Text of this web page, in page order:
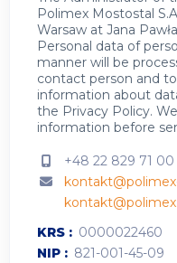
Polimex Mostostal
Warsaw at Jana
Personal data of
manner will be
contact person and
information about
the Privacy Policy.
information before
+48 22 829 71 00
KRS
0000022460
NIP
821-001-45-09